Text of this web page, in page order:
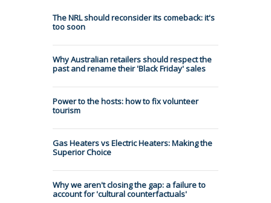
The NRL should reconsider its comeback: it's
too soon
Why Australian retailers should respect the
past and rename their 'Black Friday' sales
Power to the hosts: how to fix volunteer
tourism
Gas Heaters vs Electric Heaters: Making the
Superior Choice
Why we aren't closing the gap: a failure to
account for 'cultural counterfactuals'